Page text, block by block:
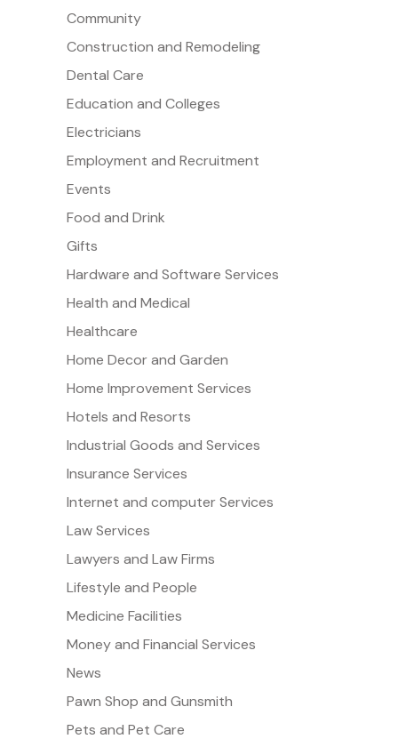
Community
Construction and Remodeling
Dental Care
Education and Colleges
Electricians
Employment and Recruitment
Events
Food and Drink
Gifts
Hardware and Software Services
Health and Medical
Healthcare
Home Decor and Garden
Home Improvement Services
Hotels and Resorts
Industrial Goods and Services
Insurance Services
Internet and computer Services
Law Services
Lawyers and Law Firms
Lifestyle and People
Medicine Facilities
Money and Financial Services
News
Pawn Shop and Gunsmith
Pets and Pet Care